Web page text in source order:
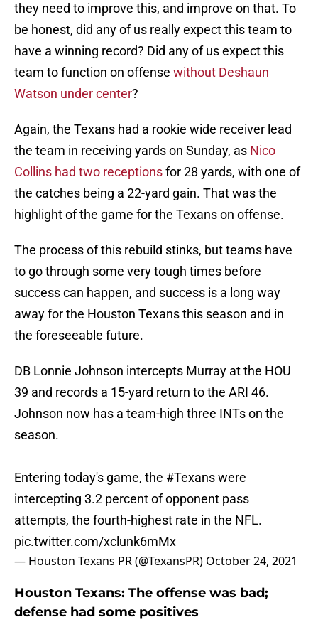
they need to improve this, and improve on that. To
be honest, did any of us really expect this team to
have a winning record? Did any of us expect this
team to function on offense without Deshaun
Watson under center?
Again, the Texans had a rookie wide receiver lead
the team in receiving yards on Sunday, as Nico
Collins had two receptionsfor 28 yards, with one of
the catches being a 22-yard gain. That was the
highlight of the game for the Texans on offense.
The process of this rebuild stinks, but teams have
to go through some very tough times before
success can happen, and success is a long way
away for the Houston Texans this season and in
the foreseeable future.
DB Lonnie Johnson intercepts Murray at the HOU
39 and records a 15-yard return to the ARI 46.
Johnson now has a team-high three INTs on the
season.
Entering today's game, the #Texanswere
intercepting 3.2 percent of opponent pass
attempts, the fourth-highest rate in the NFL.
pic.twitter.com/xclunk6mMx
— Houston Texans PR (@TexansPR) October 24, 2021
Houston Texans: The offense was bad;
defense had some positives